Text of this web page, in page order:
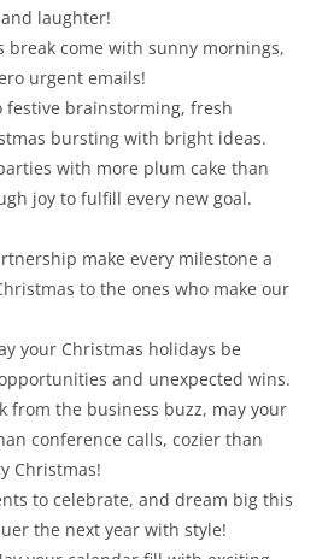
laughter!
break come with sunny mornings,
urgent emails!
festive brainstorming, fresh
bursting with bright ideas.
with more plum cake than
joy to fulfill every new goal.
make every milestone a
to the ones who make our
your Christmas holidays be
and unexpected wins.
from the business buzz, may your
conference calls, cozier than
Christmas!
to celebrate, and dream big this
the next year with style!